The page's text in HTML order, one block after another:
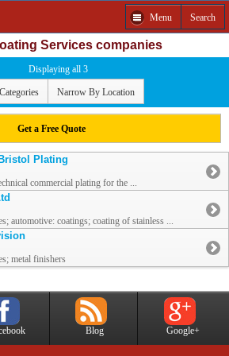
Menu Search
Services companies
Displaying all 3
Narrow By Location
Get a Free Quote
Plating
commercial plating for the ...
automotive: coatings; coating of stainless ...
metal finishers
Blog Google+